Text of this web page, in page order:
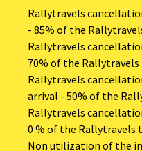
Rallytravels
- 85% of the
Rallytravels
70% of the Rallytravels
Rallytravels
arrival - 50% of the
Rallytravels
0 % of the Rallytravels
Non utilization of the